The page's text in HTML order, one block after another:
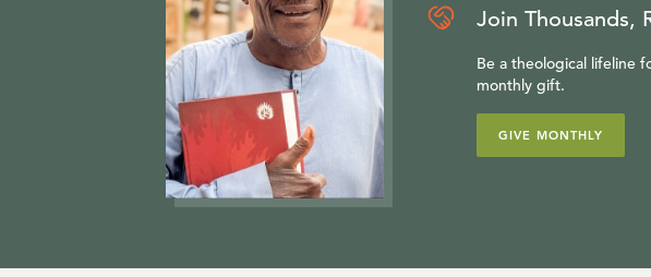
Join Thousands,
Be a theological lifeline
monthly gift.
GIVE MONTHLY